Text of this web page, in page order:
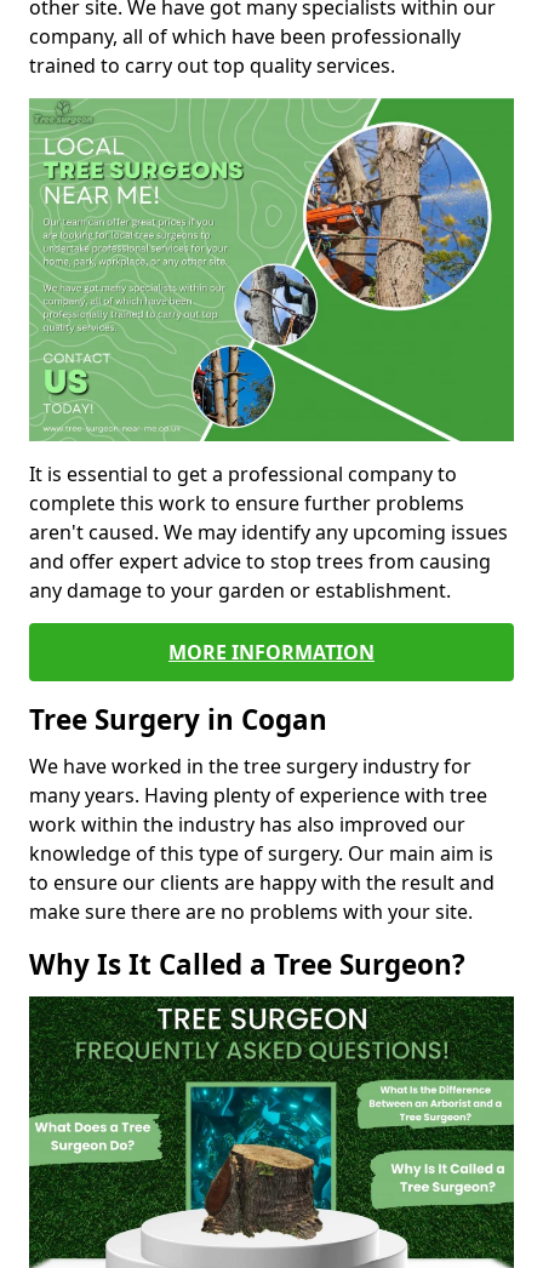
other site. We have got many specialists within our
company, all of which have been professionally
trained to carry out top quality services.
It is essential to get a professional company to
complete this work to ensure further problems
aren't caused. We may identify any upcoming issues
and offer expert advice to stop trees from causing
any damage to your garden or establishment.
MORE INFORMATION
Tree Surgery in Cogan
We have worked in the tree surgery industry for
many years. Having plenty of experience with tree
work within the industry has also improved our
knowledge of this type of surgery. Our main aim is
to ensure our clients are happy with the result and
make sure there are no problems with your site.
Why Is It Called a Tree Surgeon?